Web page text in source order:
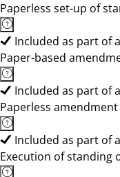
Paperless set-up of
Included as part of
Paper-based
Included as part of
Paperless
Included as part of
Execution of standing